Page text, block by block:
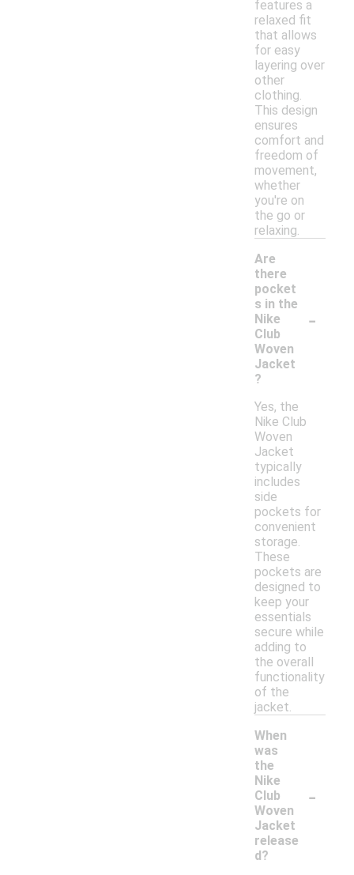
features a
relaxed fit
that allows
for easy
layering over
other
clothing.
This design
ensures
comfort and
freedom of
movement,
whether
you're on
the go or
relaxing.
Are
there
pocket
s in the
Nike
Club
Woven
Jacket
?
-
Yes, the
Nike Club
Woven
Jacket
typically
includes
side
pockets for
convenient
storage.
These
pockets are
designed to
keep your
essentials
secure while
adding to
the overall
functionality
of the
jacket.
When
was
the
Nike
Club
Woven
Jacket
release
d?
-